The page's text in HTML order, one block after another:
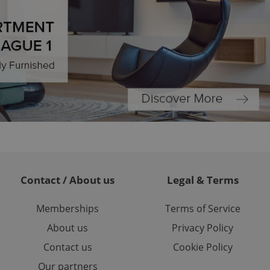
Contact / About us
Memberships
About us
Contact us
Our partners
Legal & Terms
Terms of Service
Privacy Policy
Cookie Policy
but a good
in status for a
long-term sign-ins
ensure a
unnecessary
- which is a
This
generated
in a site and
analytics
as real time